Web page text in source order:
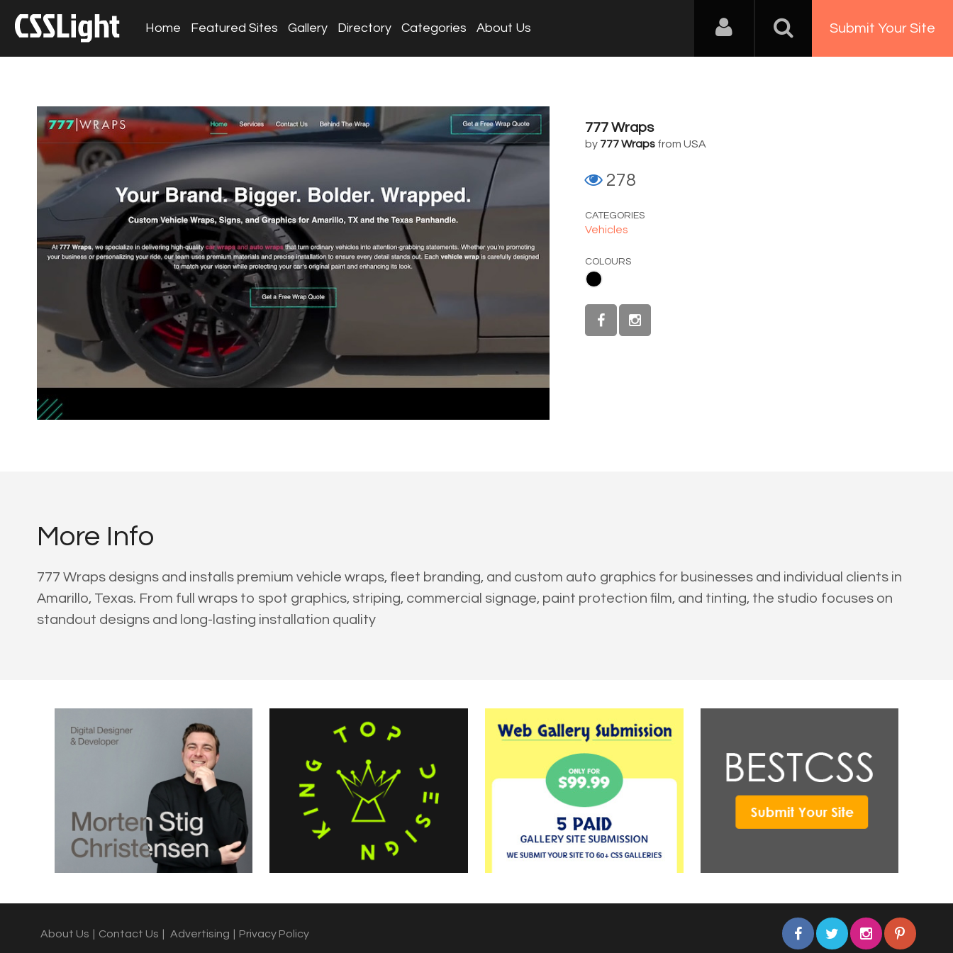
Home Featured Sites Gallery Directory Categories About Us Submit Your Site
777 Wraps
by 777 Wraps from USA
278
CATEGORIES
Vehicles
COLOURS
More Info
777 Wraps designs and installs premium vehicle wraps, fleet branding, and custom auto graphics for businesses and individual clients in
Amarillo, Texas. From full wraps to spot graphics, striping, commercial signage, paint protection film, and tinting, the studio focuses on
standout designs and long-lasting installation quality
About Us Contact Us Advertising Privacy Policy